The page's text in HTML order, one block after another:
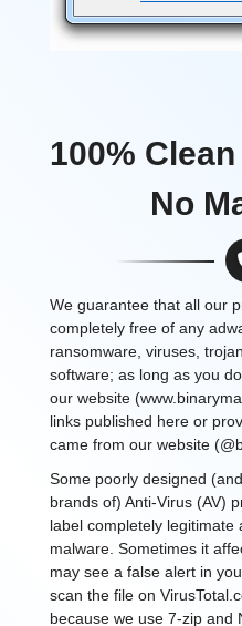
100%
No
We guarantee that all our
completely free of any
ransomware, viruses,
software; as long as you
our website
links published here or
came from our website
Some poorly designed
brands of) Anti-Virus (AV)
label completely legitimate
malware. Sometimes it
may see a false alert in
scan the file on
because we use 7-zip and